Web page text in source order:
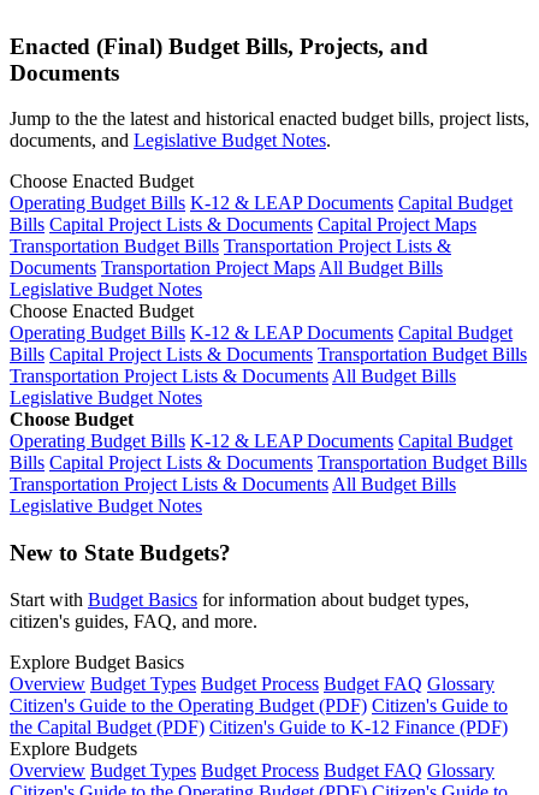
Enacted (Final) Budget Bills, Projects, and
Documents
Jump to the the latest and historical enacted budget bills, project lists,
documents, and Legislative Budget Notes.
Choose Enacted Budget
Operating Budget Bills K-12 & LEAP Documents Capital Budget
Bills Capital Project Lists & Documents Capital Project Maps
Transportation Budget Bills Transportation Project Lists &
Documents Transportation Project MapsAll Budget Bills
Legislative Budget Notes
Choose Enacted Budget
Operating Budget Bills K-12 & LEAP Documents Capital Budget
Bills Capital Project Lists & Documents Transportation Budget Bills
Transportation Project Lists & DocumentsAll Budget Bills
Legislative Budget Notes
Choose Budget
Operating Budget Bills K-12 & LEAP Documents Capital Budget
Bills Capital Project Lists & Documents Transportation Budget Bills
Transportation Project Lists & DocumentsAll Budget Bills
Legislative Budget Notes
New to State Budgets?
Start with Budget Basics for information about budget types,
citizen's guides, FAQ, and more.
Explore Budget Basics
Overview Budget Types Budget Process Budget FAQ Glossary
Citizen's Guide to the Operating Budget (PDF) Citizen's Guide to
the Capital Budget (PDF) Citizen's Guide to K-12 Finance (PDF)
Explore Budgets
Overview Budget Types Budget Process Budget FAQ Glossary